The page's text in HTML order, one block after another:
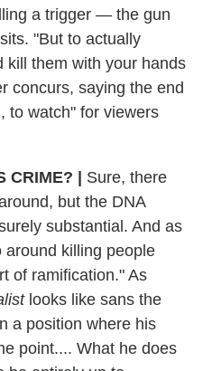
a trigger — the gun
"But to actually
kill them with your hands
concurs, saying the end
to watch" for viewers
CRIME? | Sure, there
but the DNA
substantial. And as
around killing people
of ramification." As
looks like sans the
a position where his
point.... What he does